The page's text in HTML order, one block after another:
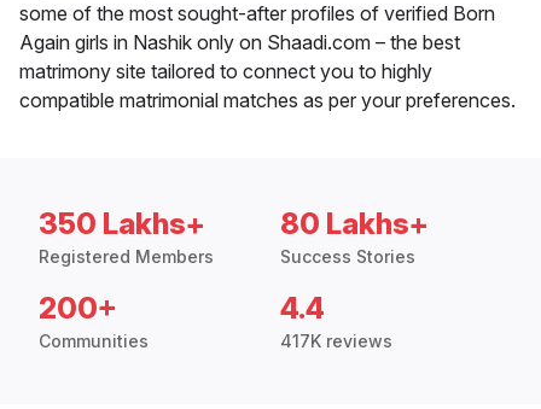
some of the most sought-after profiles of verified Born
Again girls in Nashik only on Shaadi.com – the best
matrimony site tailored to connect you to highly
compatible matrimonial matches as per your preferences.
350 Lakhs+
Registered Members
80 Lakhs+
Success Stories
200+
Communities
4.4
417K reviews